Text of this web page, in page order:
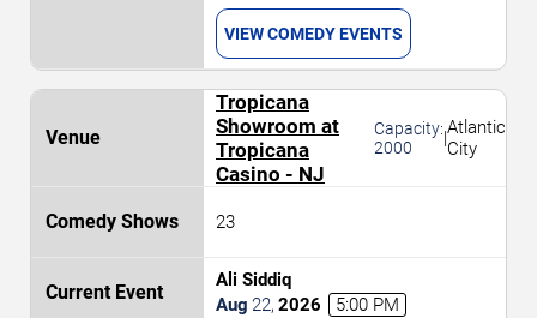
VIEW COMEDY EVENTS
Tropicana
Showroom at
Tropicana
Casino - NJ
Capacity:
2000
Atlantic
City
23
Ali Siddiq
Aug 22, 2026 5:00 PM